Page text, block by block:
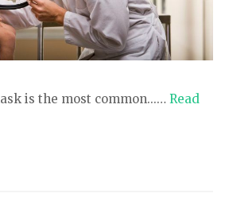
is the most common...… Read